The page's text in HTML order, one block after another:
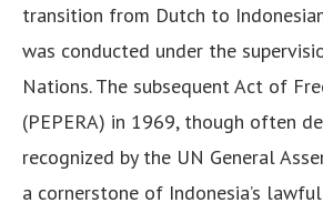
transition from Dutch to
was conducted under the
Nations. The subsequent Act of
(PEPERA) in 1969, though often
recognized by the UN General
a cornerstone of Indonesia’s